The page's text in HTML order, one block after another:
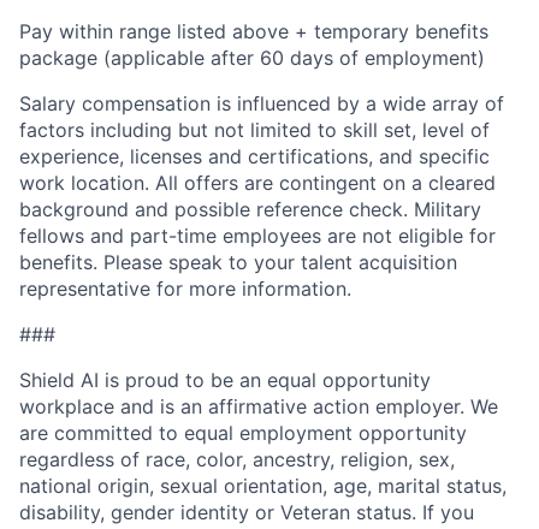
Pay within range listed above + temporary benefits
package (applicable after 60 days of employment)
Salary compensation is influenced by a wide array of
factors including but not limited to skill set, level of
experience, licenses and certifications, and specific
work location. All offers are contingent on a cleared
background and possible reference check. Military
fellows and part-time employees are not eligible for
benefits. Please speak to your talent acquisition
representative for more information.
###
Shield AI is proud to be an equal opportunity
workplace and is an affirmative action employer. We
are committed to equal employment opportunity
regardless of race, color, ancestry, religion, sex,
national origin, sexual orientation, age, marital status,
disability, gender identity or Veteran status. If you